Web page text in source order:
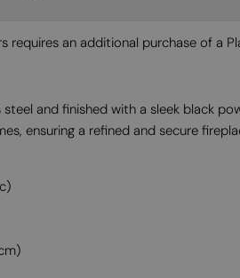
requires an additional purchase of a
and finished with a sleek black
ensuring a refined and secure